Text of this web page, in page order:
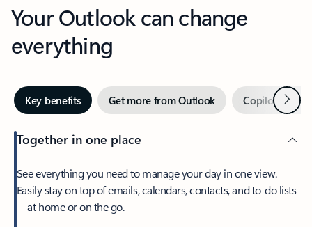
Your Outlook can change
everything
Key benefits Get more from Outlook Copilot inNext
Together in one place
See everything you need to manage your day in one view.
Easily stay on top of emails, calendars, contacts, and to-do lists
—at home or on the go.